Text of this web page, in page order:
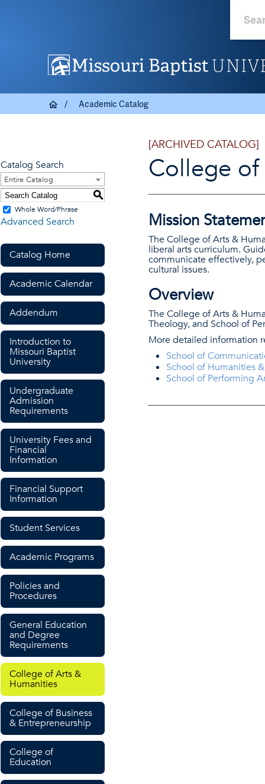
Academic Catalog
Catalog Search
Entire Catalog
S
Whole Word/Phrase
Advanced Search
Catalog Home
Academic Calendar
Addendum
Introduction to
Missouri Baptist
University
Undergraduate
Admission
Requirements
University Fees and
Financial
Information
Financial Support
Information
Student Services
Academic Programs
Policies and
Procedures
General Education
and Degree
Requirements
College of Arts &
Humanities
College of Business
& Entrepreneurship
College of
Education
[ARCHIVED CATALOG]
College
Mission
The College of Arts &
liberal arts curriculum.
communicate effectively,
cultural issues.
Overview
The College of Arts &
Theology, and School of
More detailed information
School of
School of Humanities
School of Performing